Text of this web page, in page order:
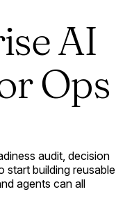
AI
Ops
audit, decision
building reusable
agents can all